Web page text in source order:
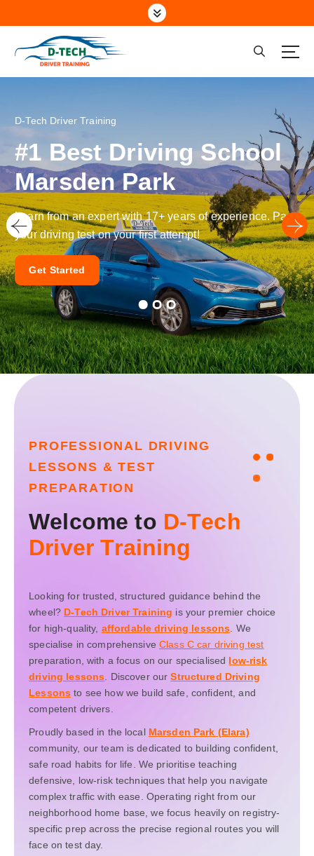
Driving School Marsden Park NSW
A Driving School with a Difference
RMS/RTA Certified &
Qualified Assessors
Learn the exact skills examiners look for to pass your
driving test on the very first attempt!
PROFESSION A L DR IVI NG
LESSONS & TEST
PR EPA R ATION
Welcome to D-Tech
Driver Training
Looking for trusted, structured guidance behind the
wheel? D-Tech Driver Training is your premier choice
for high-quality, affordable driving lessons . We
specialise in comprehensiveClass C car driving test
preparation, with a focus on our specialised low-risk
driving lessons . Discover ourStructured Driving
Lessons to see how we build safe, confident, and
competent drivers.
Proudly based in the local Marsden Park (Elara)
community, our team is dedicated to building confident,
safe road habits for life. We prioritise teaching
defensive, low-risk techniques that help you navigate
complex traffic with ease. Operating right from our
neighborhood home base, we focus heavily on registry-
specific prep across the precise regional routes you will
face on test day.